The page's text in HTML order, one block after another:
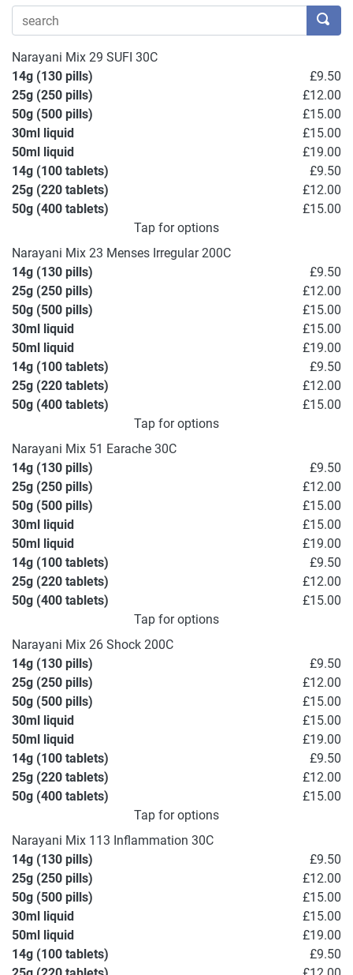
Narayani Mix 29 SUFI 30C
14g (130 pills)
£9.50
25g (250 pills)
£12.00
50g (500 pills)
£15.00
30ml liquid
£15.00
50ml liquid
£19.00
14g (100 tablets)
£9.50
25g (220 tablets)
£12.00
50g (400 tablets)
£15.00
Tap for options
Narayani Mix 23 Menses Irregular 200C
14g (130 pills)
£9.50
25g (250 pills)
£12.00
50g (500 pills)
£15.00
30ml liquid
£15.00
50ml liquid
£19.00
14g (100 tablets)
£9.50
25g (220 tablets)
£12.00
50g (400 tablets)
£15.00
Tap for options
Narayani Mix 51 Earache 30C
14g (130 pills)
£9.50
25g (250 pills)
£12.00
50g (500 pills)
£15.00
30ml liquid
£15.00
50ml liquid
£19.00
14g (100 tablets)
£9.50
25g (220 tablets)
£12.00
50g (400 tablets)
£15.00
Tap for options
Narayani Mix 26 Shock 200C
14g (130 pills)
£9.50
25g (250 pills)
£12.00
50g (500 pills)
£15.00
30ml liquid
£15.00
50ml liquid
£19.00
14g (100 tablets)
£9.50
25g (220 tablets)
£12.00
50g (400 tablets)
£15.00
Tap for options
Narayani Mix 113 Inflammation 30C
14g (130 pills)
£9.50
25g (250 pills)
£12.00
50g (500 pills)
£15.00
30ml liquid
£15.00
50ml liquid
£19.00
14g (100 tablets)
£9.50